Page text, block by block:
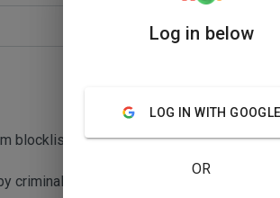
blocklist maintained by Joe Wein.
criminals who are out to defraud you.
Log in below
LOG IN WITH GOOGLE
OR